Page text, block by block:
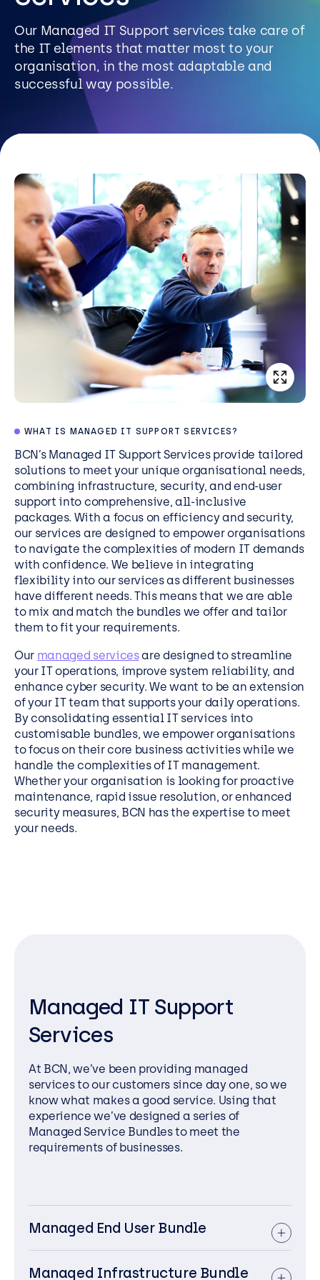
Resources
Careers
Customer Portal
Our Managed IT Support services take care of
the IT elements that matter most to your
organisation, in the most adaptable and
successful way possible.
WHAT IS MANAGED IT SUPPORT SERVICES?
BCN’s Managed IT Support Servicesprovide tailored
solutions to meet your unique organisational needs,
combining infrastructure, security, and end-user
support into comprehensive, all-inclusive
packages. With a focus on efficiency and security,
our services are designed to empower organisations
to navigate the complexities of modern IT demands
with confidence. We believe in integrating
flexibility into our services as different businesses
have different needs. This means that we are able
to mix and match the bundles we offer and tailor
them to fit your requirements.
Our managed servicesare designed to streamline
your IT operations, improve system reliability, and
enhance cyber security. We want to be an extension
of your IT team that supports your daily operations.
By consolidating essential IT services into
customisable bundles, we empower organisations
to focus on their core business activities while we
handle the complexities of IT management.
Whether your organisation is looking for proactive
maintenance, rapid issue resolution, or enhanced
security measures, BCN has the expertise to meet
your needs.
Managed IT Support
Services
At BCN, we’ve been providing managed
services to our customers since day one, so we
know what makes a good service. Using that
experience we’ve designed a series of
Managed Service Bundles to meet the
requirements of businesses.
Managed End User Bundle
We provide end-to-end support for end-
user devices, ensuring they are secure,
Managed Infrastructure Bundle